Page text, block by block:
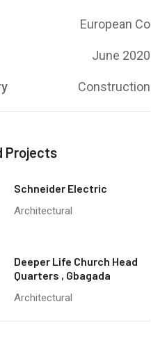
European Co
June 2020
Construction
Projects
Schneider Electric
Architectural
Deeper Life Church Head
Quarters , Gbagada
Architectural